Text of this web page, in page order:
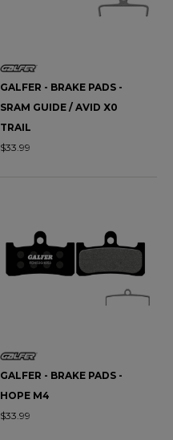
GALFER - BRAKE PADS -
SRAM GUIDE / AVID X0
TRAIL
$33.99
GALFER - BRAKE PADS -
HOPE M4
$33.99